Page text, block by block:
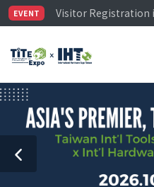
EVENT
Visitor Registration
TiTE x IHT is